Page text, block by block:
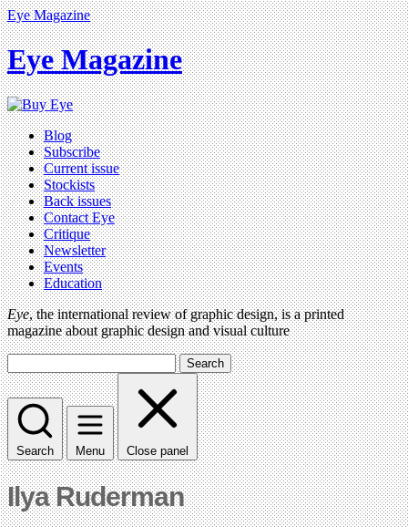
Eye Magazine
Eye Magazine
Blog
Subscribe
Current issue
Stockists
Back issues
Contact Eye
Critique
Newsletter
Events
Education
Eye, the international review of graphic design, is a printed
magazine about graphic design and visual culture
Search
Search Menu Close panel
Ilya Ruderman